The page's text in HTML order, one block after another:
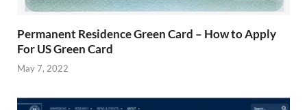
Permanent Residence Green Card – How to Apply
For US Green Card
May 7, 2022